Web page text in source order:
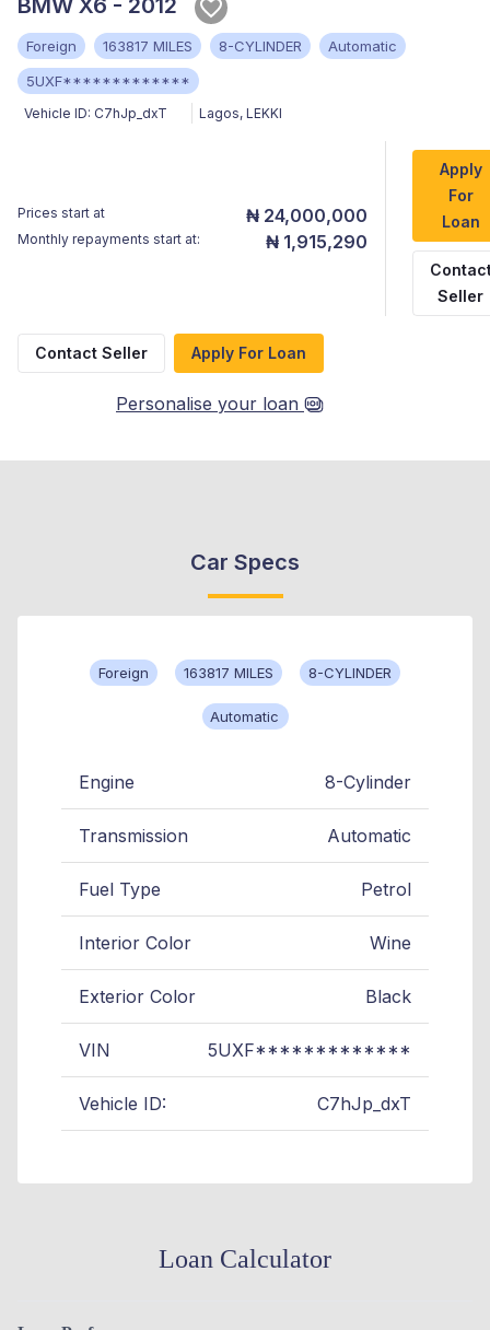
BMW X6 - 2012
Foreign 163817 MILES 8-CYLINDER
Automatic
5UXF*************
Vehicle ID: C7hJp_dxT Lagos, LEKKI
Prices start at ₦ 24,000,000
Monthly repayments start at: ₦ 1,915,290
Apply
For
Loan
Seller
Contact Seller Apply For Loan
Personalise your loan
Car Specs
Foreign 163817 MILES 8-CYLINDER
Automatic
Engine 8-Cylinder
Transmission Automatic
Fuel Type Petrol
Interior Color Wine
Exterior Color Black
VIN 5UXF*************
Vehicle ID: C7hJp_dxT
Loan Calculator